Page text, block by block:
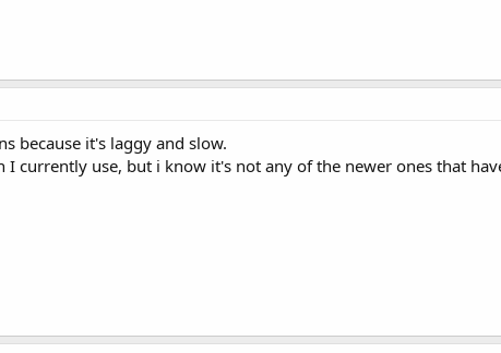
because it's laggy and slow.
I currently use, but i know it's not any of the newer ones that